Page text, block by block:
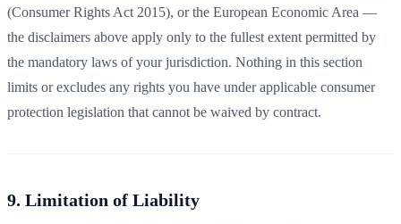
(Consumer Rights Act 2015), or the European Economic Area —
the disclaimers above apply only to the fullest extent permitted by
the mandatory laws of your jurisdiction. Nothing in this section
limits or excludes any rights you have under applicable consumer
protection legislation that cannot be waived by contract.
9. Limitation of Liability